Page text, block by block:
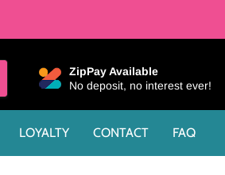
ZipPay Available
No deposit, no interest ever!
LOYALTY CONTACT FAQ